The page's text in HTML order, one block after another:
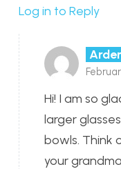
Log in to Reply
Hi! I am so
larger
bowls. Think
your